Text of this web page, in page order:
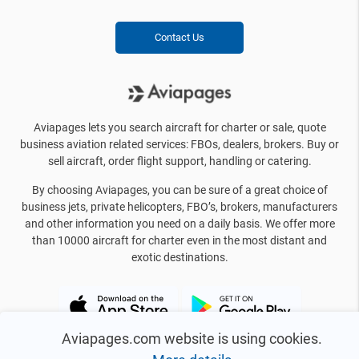
Aviapages.com website is using cookies.
Contact Us
Aviapages lets you search aircraft for charter or sale, quote
business aviation related services: FBOs, dealers, brokers. Buy or
sell aircraft, order flight support, handling or catering.
By choosing Aviapages, you can be sure of a great choice of
business jets, private helicopters, FBO’s, brokers, manufacturers
and other information you need on a daily basis. We offer more
than 10000 aircraft for charter even in the most distant and
exotic destinations.